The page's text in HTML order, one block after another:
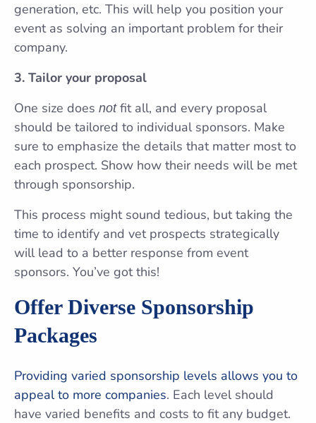
generation, etc. This will help you position your
event as solving an important problem for their
company.
3. Tailor your proposal
One size does notfit all, and every proposal
should be tailored to individual sponsors. Make
sure to emphasize the details that matter most to
each prospect. Show how their needs will be met
through sponsorship.
This process might sound tedious, but taking the
time to identify and vet prospects strategically
will lead to a better response from event
sponsors. You’ve got this!
Offer Diverse Sponsorship
Packages
Providing varied sponsorship levels allows you to
appeal to more companies. Each level should
have varied benefits and costs to fit any budget.